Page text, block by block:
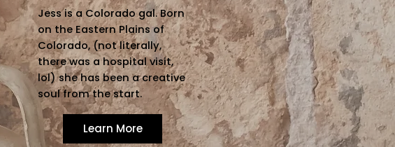
Jess is a Colorado gal. Born
on the Eastern Plains of
Colorado, (not literally,
there was a hospital visit,
lol) she has been a creative
soul from the start.
Learn More